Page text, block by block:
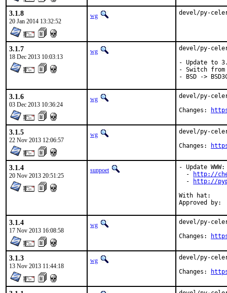
3.1.8
20 Jan 2014 13:32:52
wg devel/py-
3.1.7
18 Dec 2013 10:03:13
wg
devel/py-
- Update to
- Switch
- BSD ->
3.1.6
03 Dec 2013 10:36:24
wg
devel/py-
Changes:
3.1.5
22 Nov 2013 12:06:57
wg
devel/py-
Changes:
3.1.4
20 Nov 2013 20:51:25
sunpoet
- Update WWW:
  -
http://
  -
http://
With hat:	python
3.1.4
17 Nov 2013 16:08:58
wg
devel/py-
Changes:
3.1.3
13 Nov 2013 11:44:18
wg
devel/py-
Changes: